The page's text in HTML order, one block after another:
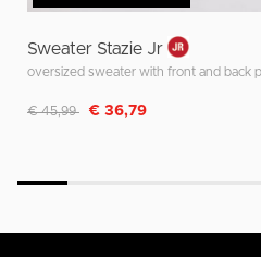
Sweater Stazie Jr
oversized sweater with front and back
Discounted from
€ 45,99 to€ 36,79